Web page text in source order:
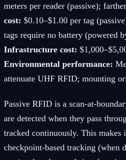
meters per reader (passive);
cost: $0.10–$1.00 per tag
tags require no battery (powered
Infrastructure cost:
Environmental performance:
attenuate UHF RFID; mounting
Passive RFID is a scan-at-
are detected when they pass
tracked continuously. This makes
checkpoint-based tracking (when